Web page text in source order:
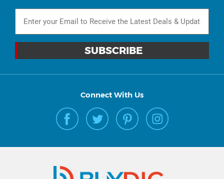
Connect With Us